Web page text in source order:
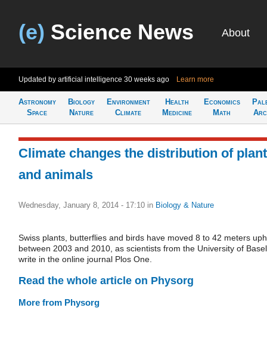
(e) Science News About
Updated by artificial intelligence 30 weeks ago Learn more
Astronomy
Space
Biology
Nature
Environment
Climate
Health
Medicine
Economics
Math
Climate changes the distribution of
and animals
Wednesday, January 8, 2014 - 17:10 in Biology & Nature
Swiss plants, butterflies and birds have moved 8 to 42 meters
between 2003 and 2010, as scientists from the University of Basel
write in the online journal Plos One.
Read the whole article on Physorg
More from Physorg